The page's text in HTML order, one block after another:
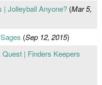
| Jolleyball Anyone?(Mar 5,
(Sep 12, 2015)
| Finders Keepers